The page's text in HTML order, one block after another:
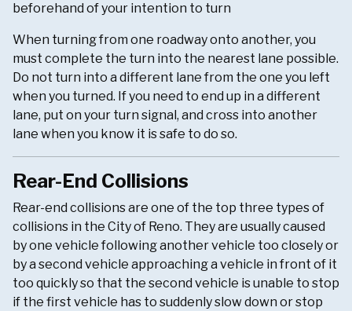
beforehand of your intention to turn
When turning from one roadway onto another, you
must complete the turn into the nearest lane possible.
Do not turn into a different lane from the one you left
when you turned. If you need to end up in a different
lane, put on your turn signal, and cross into another
lane when you know it is safe to do so.
Rear-End Collisions
Rear-end collisions are one of the top three types of
collisions in the City of Reno. They are usually caused
by one vehicle following another vehicle too closely or
by a second vehicle approaching a vehicle in front of it
too quickly so that the second vehicle is unable to stop
if the first vehicle has to suddenly slow down or stop